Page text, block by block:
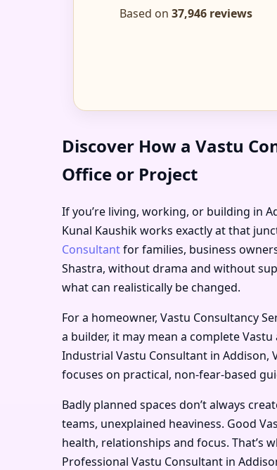
Based on 37,946 reviews
Discover How a Vastu
Office or Project
If you’re living, working, or building in
Kunal Kaushik works exactly at that
Consultantfor families, business
Shastra, without drama and without
what can realistically be changed.
For a homeowner, Vastu Consultancy
a builder, it may mean a complete
Industrial Vastu Consultant in Addison,
focuses on practical, non-fear-based
Badly planned spaces don’t always
teams, unexplained heaviness. Good
health, relationships and focus. That’s
Professional Vastu Consultant in